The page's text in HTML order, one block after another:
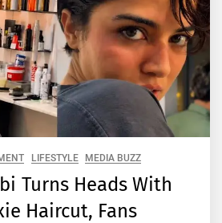
LIFESTYLE MEDIA BUZZ
Turns Heads With
Haircut, Fans